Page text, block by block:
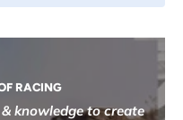
RACING
knowledge to create